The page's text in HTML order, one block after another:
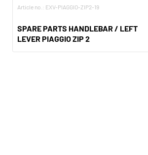
Article no.: EXV-PIAGGIO-ZIP2-19
SPARE PARTS HANDLEBAR / LEFT
LEVER PIAGGIO ZIP 2